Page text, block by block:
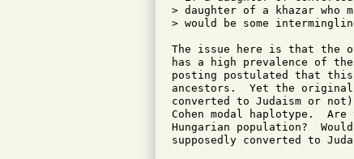
> daughter of a khazar
> would be some
The issue here is that the
has a high prevalence of
posting postulated that this
ancestors.  Yet the original
converted to Judaism or
Cohen modal haplotype.
Hungarian population?
supposedly converted to